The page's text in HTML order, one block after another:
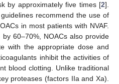
by approximately five times [2].
recommend the use of
in most patients with NVAF.
60–70%, NOACs also provide
with the appropriate dose and
inhibit the activities of
blood clotting. Unlike traditional
proteases (factors IIa and Xa).